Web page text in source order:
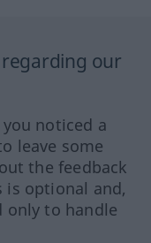
regarding our
noticed a
leave some
the feedback
is optional and,
only to handle